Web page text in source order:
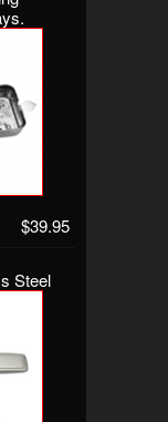
$39.95
Steel